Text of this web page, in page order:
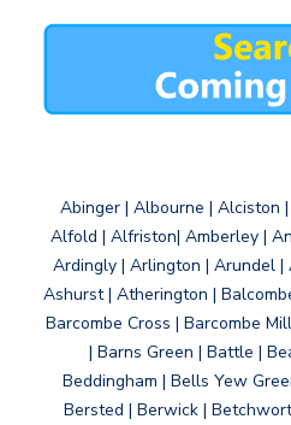
Abinger | Albourne | Alciston
Alfold | Alfriston| Amberley |
Ardingly | Arlington | Arundel |
Ashurst | Atherington |
Barcombe Cross | Barcombe
| Barns Green | Battle |
Beddingham | Bells Yew
Bersted | Berwick |